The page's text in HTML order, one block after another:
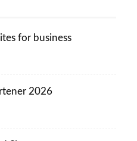
for business
2026